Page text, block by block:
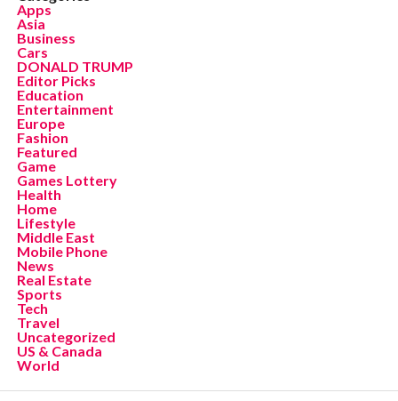
Apps
Asia
Business
Cars
DONALD TRUMP
Editor Picks
Education
Entertainment
Europe
Fashion
Featured
Game
Games Lottery
Health
Home
Lifestyle
Middle East
Mobile Phone
News
Real Estate
Sports
Tech
Travel
Uncategorized
US & Canada
World